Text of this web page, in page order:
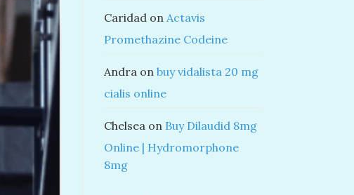
Caridad on Actavis
Promethazine Codeine
Andra on buy vidalista 20 mg
cialis online
Chelsea on Buy Dilaudid 8mg
Online | Hydromorphone
8mg